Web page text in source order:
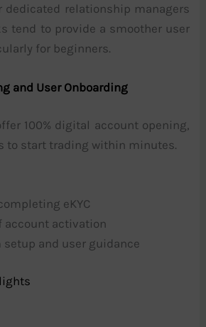
dedicated relationship managers
tend to provide a smoother user
for beginners.
and User Onboarding
100% digital account opening,
to start trading within minutes.
eKYC
account activation
setup and user guidance